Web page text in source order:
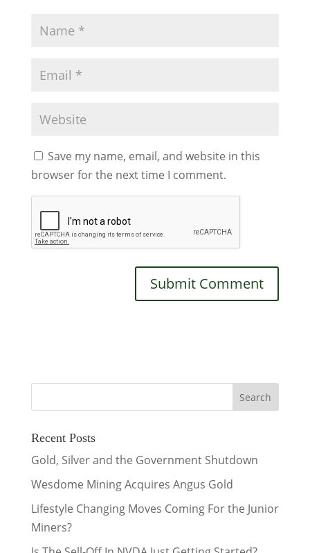
Save my name, email, and website in this
browser for the next time I comment.
Recent Posts
Gold, Silver and the Government Shutdown
Wesdome Mining Acquires Angus Gold
Lifestyle Changing Moves Coming For the Junior
Miners?